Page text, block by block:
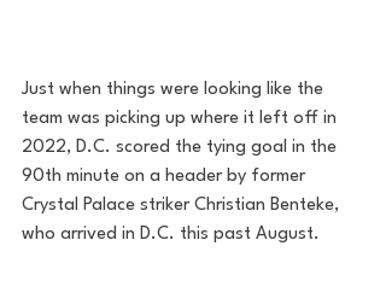
Just when things were looking like the
team was picking up where it left off in
2022, D.C. scored the tying goal in the
90th minute on a header by former
Crystal Palace striker Christian Benteke,
who arrived in D.C. this past August.